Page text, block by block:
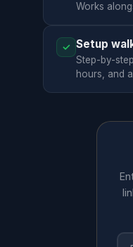
Works
✓ Setup
Step-by-
hours, and